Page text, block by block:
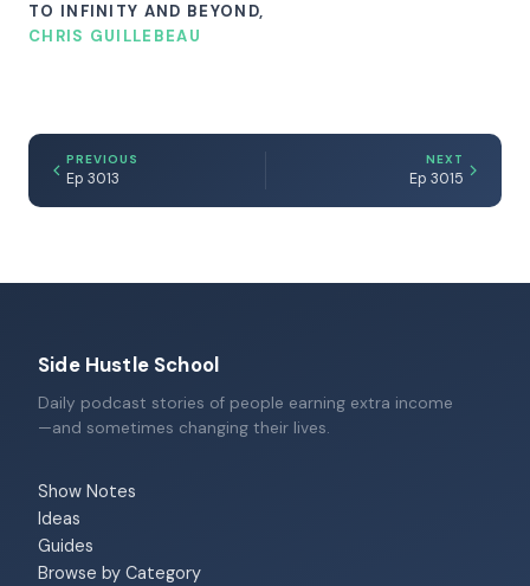
TO INFINITY AND BEYOND,
CHRIS GUILLEBEAU
PREVIOUS
Ep 3013
NEXT
Ep 3015
Side Hustle School
Daily podcast stories of people earning extra income
—and sometimes changing their lives.
Show Notes
Ideas
Guides
Browse by Category